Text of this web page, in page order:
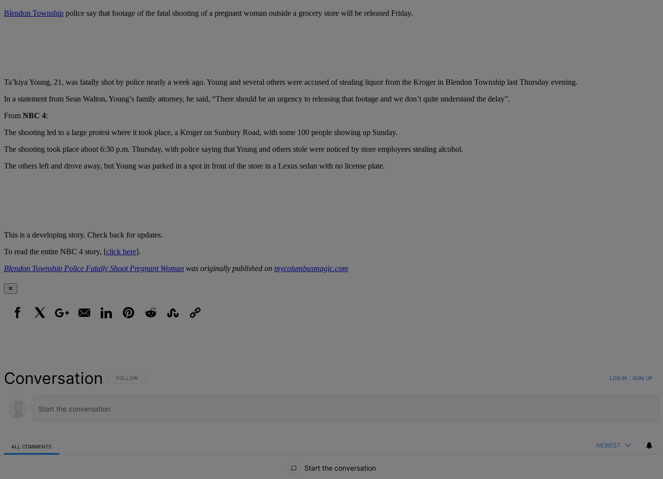
Blendon Township police say that footage of the fatal shooting of a pregnant woman outside a grocery store will be released Friday.
Ta’kiya Young, 21, was fatally shot by police nearly a week ago. Young and several others were accused of stealing liquor from the Kroger in Blendon Township last Thursday evening.
In a statement from Sean Walton, Young’s family attorney, he said, “There should be an urgency to releasing that footage and we don’t quite understand the delay”.
From NBC 4:
The shooting led to a large protest where it took place, a Kroger on Sunbury Road, with some 100 people showing up Sunday.
The shooting took place about 6:30 p.m. Thursday, with police saying that Young and others stole were noticed by store employees stealing alcohol.
The others left and drove away, but Young was parked in a spot in front of the store in a Lexus sedan with no license plate.
This is a developing story. Check back for updates.
To read the entire NBC 4 story, [click here].
Blendon Township Police Fatally Shoot Pregnant Woman was originally published on mycolumbusmagic.com
✕
Conversation FOLLOW THIS CONVERSATION TO BE NOTIFIED WHEN NEW COMMENTS ARE POSTED
FOLLOW LOG IN SIGN UP
ALL COMMENTS NEWEST
Start the conversation